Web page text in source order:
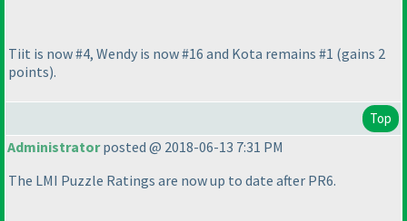
Tiit is now #4, Wendy is now #16 and Kota remains #1 (gains 2
points).
Top
Administratorposted @ 2018-06-13 7:31 PM
The LMI Puzzle Ratings are now up to date after PR6.